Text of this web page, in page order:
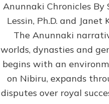
by
Alex
Ph.D.
&
Janet
Kira
Anunnaki Chronicles By
Lessin, Ph.D. and Janet
The Anunnaki
worlds, dynasties and
begins with an
on Nibiru, expands
disputes over royal